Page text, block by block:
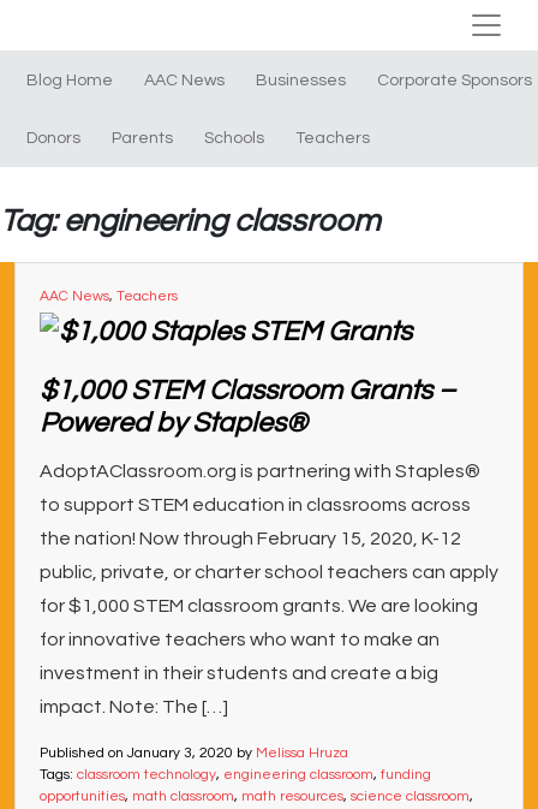
Blog Home AAC News Businesses Corporate Sponsors
Donors Parents Schools Teachers
Tag: engineering classroom
AAC News, Teachers
$1,000 STEM Classroom Grants –
Powered by Staples®
AdoptAClassroom.org is partnering with Staples®
to support STEM education in classrooms across
the nation! Now through February 15, 2020, K-12
public, private, or charter school teachers can apply
for $1,000 STEM classroom grants. We are looking
for innovative teachers who want to make an
investment in their students and create a big
impact. Note: The […]
Published on January 3, 2020 by Melissa Hruza
Tags: classroom technology, engineering classroom, funding
opportunities, math classroom, math resources, science classroom,